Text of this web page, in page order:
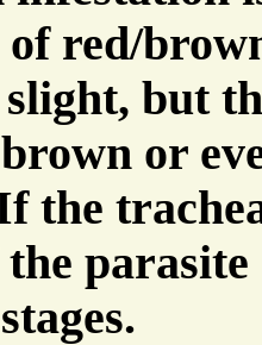
of red/
but
or
the